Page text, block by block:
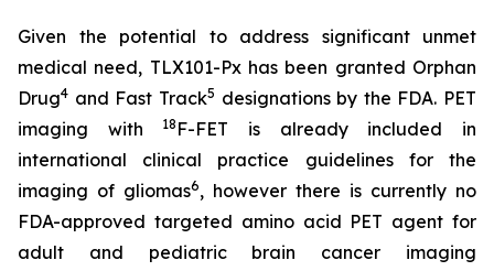
Given the potential to address significant unmet
medical need, TLX101-Px has been granted Orphan
Drug4 and Fast Track5 designations by the FDA. PET
imaging with
18 F-FET is already included in
international clinical practice guidelines for the
imaging of gliomas6, however there is currently no
FDA-approved targeted amino acid PET agent for
adult and pediatric brain cancer imaging